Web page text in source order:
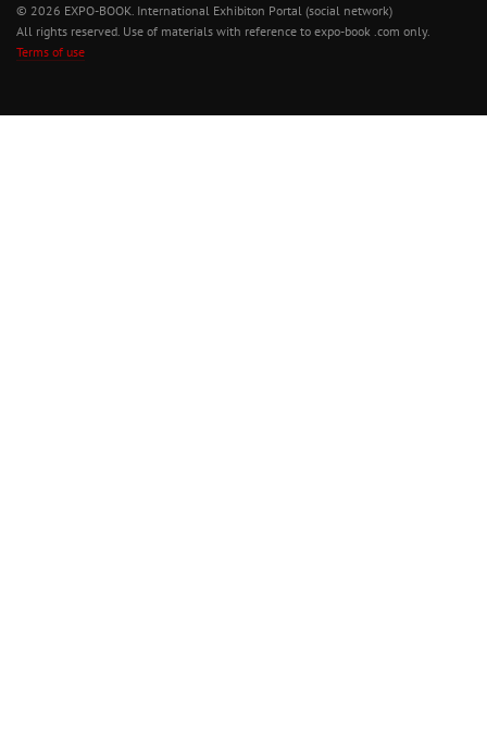
© 2026 EXPO-BOOK. International Exhibiton Portal (social network)
All rights reserved. Use of materials with reference to expo-book .com only.
Terms of use